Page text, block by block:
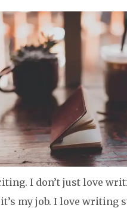
I don’t just love
it’s my job. I love writing